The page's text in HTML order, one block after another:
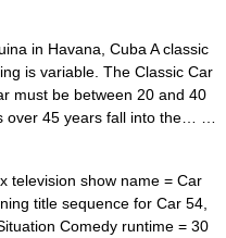
in Havana, Cuba A classic
is variable. The Classic Car
must be between 20 and 40
over 45 years fall into the… …
television show name = Car
title sequence for Car 54,
Comedy runtime = 30